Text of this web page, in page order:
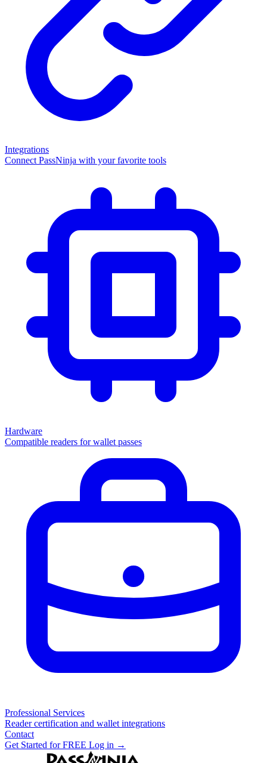
Integrations
Connect PassNinja with your favorite tools
Hardware
Compatible readers for wallet passes
Professional Services
Reader certification and wallet integrations
Contact
Get Started for FREE Log in →